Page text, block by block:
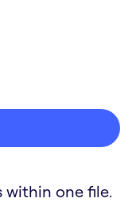
within one file.